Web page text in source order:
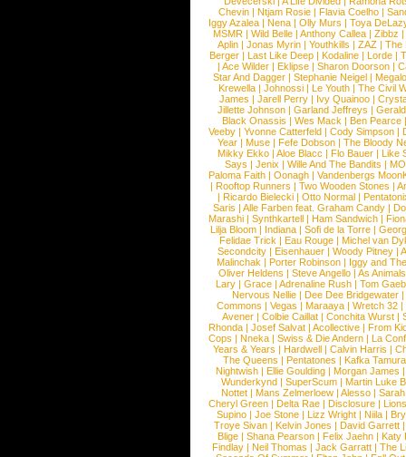
Chevin |Ntjam Rosie |Flavia Coelho |
Iggy Azalea | Nena | Olly Murs | Toya
MSMR |Wild Belle |Anthony Callea |Zibbz
Aplin | Jonas Myrin | Youthkills | ZAZ | The
Berger |Last Like Deep |Kodaline |Lorde |
|Ace Wilder |Eklipse |Sharon Doorson |
Star And Dagger | Stephanie Neigel |
Krewella | Johnossi | Le Youth | The Civil
James | Jarell Perry | Ivy Quainoo |
Jillette Johnson | Garland Jeffreys |
Black Onassis | Wes Mack | Ben Pearce
Veeby | Yvonne Catterfeld | Cody Simpson |
Year |Muse |Fefe Dobson |The Bloody
Mikky Ekko | Aloe Blacc | Flo Bauer | Like
Says | Jenix | Wille And The Bandits | MO
Paloma Faith |Oonagh |Vandenbergs
|Rooftop Runners |Two Wooden Stones |
| Ricardo Bielecki | Otto Normal |
Saris | Alle Farben feat. Graham Candy |
Marashi | Synthkartell | Ham Sandwich |
Lilja Bloom | Indiana | Sofi de la Torre |
Felidae Trick | Eau Rouge | Michel van
Secondcity |Eisenhauer |Woody Pitney |
Malinchak |Porter Robinson | Iggy and
Oliver Heldens |Steve Angello |As Animals
Lary | Grace | Adrenaline Rush | Tom
Nervous Nellie | Dee Dee Bridgewater |
Commons |Vegas |Maraaya |Wretch 32 |
Avener | Colbie Caillat | Conchita Wurst |
Rhonda | Josef Salvat | Acollective | From
Cops | Nneka | Swiss & Die Andern | La
Years & Years |Hardwell |Calvin Harris |
The Queens | Pentatones | Kafka Tamura
Nightwish |Ellie Goulding |Morgan James
Wunderkynd | SuperScum | Martin Luke
Nottet |Mans Zelmerloew |Alesso |
Cheryl Green |Delta Rae |Disclosure |
Supino |Joe Stone |Lizz Wright |Niila |
Troye Sivan | Kelvin Jones | David Garrett
Blige | Shana Pearson | Felix Jaehn | Katy
Findlay |Neil Thomas |Jack Garratt |The